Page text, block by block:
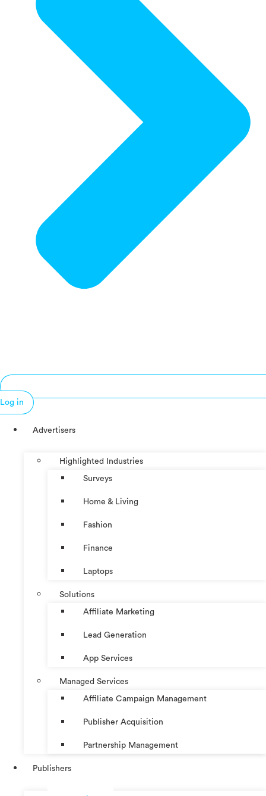
Log in
Advertisers
Highlighted Industries
Surveys
Home & Living
Fashion
Finance
Laptops
Solutions
Affiliate Marketing
Lead Generation
App Services
Managed Services
Affiliate Campaign Management
Publisher Acquisition
Partnership Management
Publishers